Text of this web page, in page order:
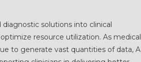
solutions into clinical
resource utilization. As medical
to generate vast quantities of data,